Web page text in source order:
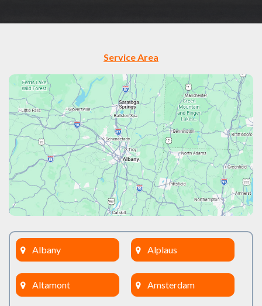
Service Area
Albany Alplaus
Altamont Amsterdam